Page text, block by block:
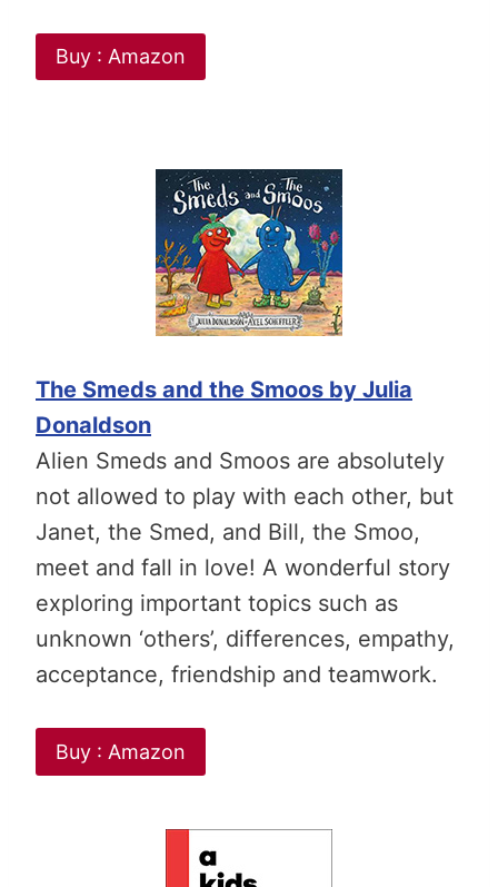
Buy : Amazon
The Smeds and the Smoos by Julia
Donaldson
Alien Smeds and Smoos are absolutely
not allowed to play with each other, but
Janet, the Smed, and Bill, the Smoo,
meet and fall in love! A wonderful story
exploring important topics such as
unknown ‘others’, differences, empathy,
acceptance, friendship and teamwork.
Buy : Amazon